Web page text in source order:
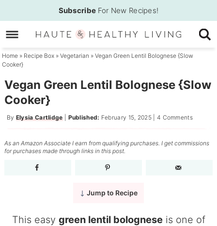
to
primary
navigation
Skip
to
main
content
Skip
to
primary
sidebar
Subscribe For New Recipes!
Home » Recipe Box »Vegetarian »Vegan Green Lentil Bolognese {Slow
Cooker}
Vegan Green Lentil Bolognese {Slow
Cooker}
By Elysia Cartlidge| Published: February 15, 2025 4 Comments
As an Amazon Associate I earn from qualifying purchases. I get commissions
for purchases made through links in this post.
Jump to Recipe
This easy green lentil bologneseis one of